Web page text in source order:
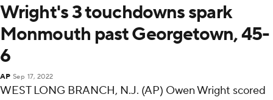
Wright's 3 touchdowns spark
Monmouth past Georgetown, 45-
6
AP Sep 17, 2022
WEST LONG BRANCH, N.J. (AP) Owen Wright scored